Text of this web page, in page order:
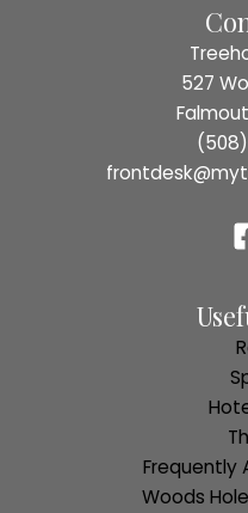
527
Frequently
Woods